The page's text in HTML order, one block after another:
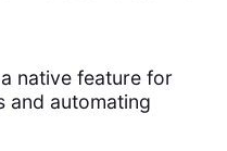
native feature for
and automating